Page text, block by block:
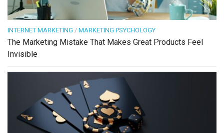
INTERNET MARKETING / MARKETING PSYCHOLOGY
The Marketing Mistake That Makes Great Products Feel
Invisible